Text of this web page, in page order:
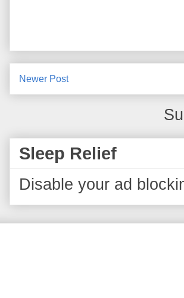
Newer Post
Sleep Relief
Disable your ad